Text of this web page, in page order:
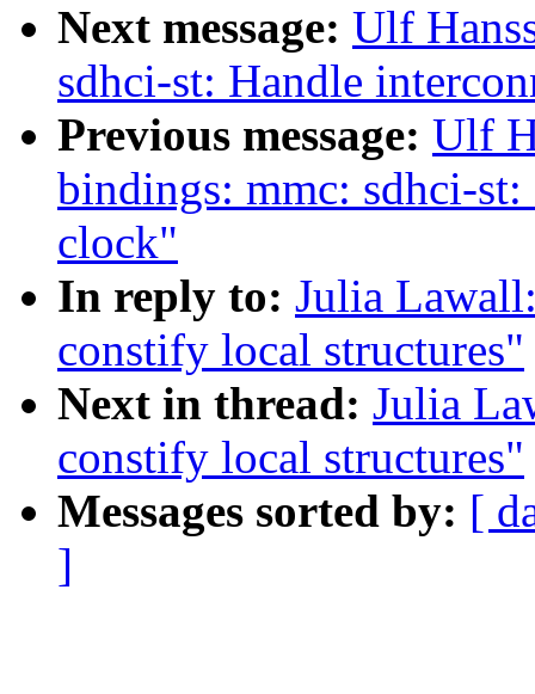
Next message: Ulf
sdhci-st: Handle
Previous message: Ulf
bindings: mmc: sdhci-
clock"
In reply to: Julia
constify local structures"
Next in thread: Julia
constify local structures"
Messages sorted by: [
]